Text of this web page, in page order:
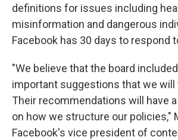
definitions for issues including
misinformation and dangerous
Facebook has 30 days to respond
"We believe that the board
important suggestions that we will
Their recommendations will have
on how we structure our policies,"
Facebook's vice president of